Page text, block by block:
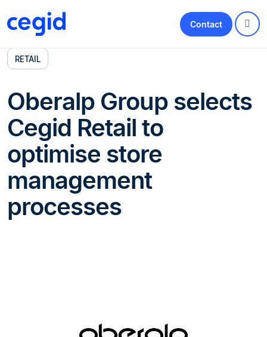
Contact
RETAIL
Oberalp Group selects
Cegid Retail to
optimise store
management
processes